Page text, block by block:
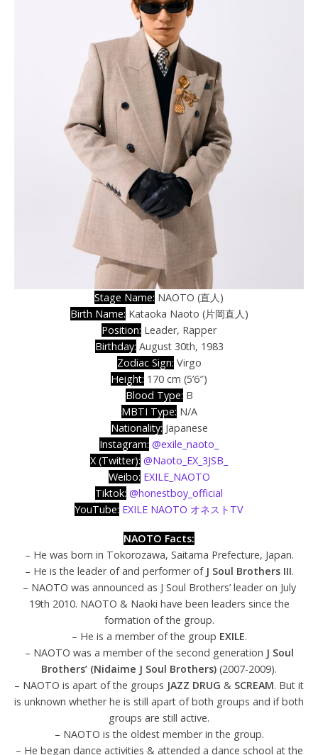
Stage Name: NAOTO (直人)
Birth Name: Kataoka Naoto (片岡直人)
Position: Leader, Rapper
Birthday: August 30th, 1983
Zodiac Sign: Virgo
Height: 170 cm (5’6″)
Blood Type: B
MBTI Type: N/A
Nationality: Japanese
Instagram: @exile_naoto_
X (Twitter): @Naoto_EX_3JSB_
Weibo: EXILE_NAOTO
Tiktok: @honestboy_official
YouTube: EXILE NAOTO オネストTV
NAOTO Facts:
– He was born in Tokorozawa, Saitama Prefecture, Japan.
– He is the leader of and performer of J Soul Brothers III.
– NAOTO was announced as J Soul Brothers’ leader on July
19th 2010. NAOTO & Naoki have been leaders since the
formation of the group.
– He is a member of the group EXILE.
– NAOTO was a member of the second generation J Soul
Brothers’ (Nidaime J Soul Brothers) (2007-2009).
– NAOTO is apart of the groups JAZZ DRUG & SCREAM. But it
is unknown whether he is still apart of both groups and if both
groups are still active.
– NAOTO is the oldest member in the group.
– He began dance activities & attended a dance school at the